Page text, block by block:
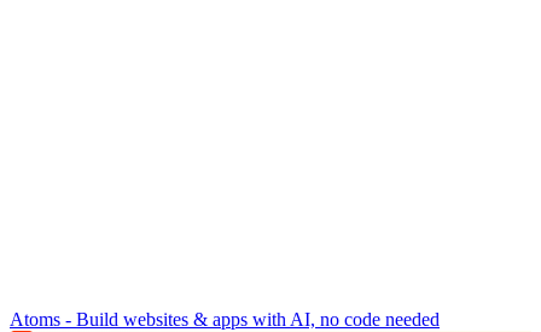
Atoms - Build websites & apps with AI, no code needed